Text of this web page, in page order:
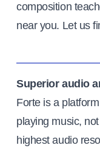
composition
near you. Let us
Superior audio
Forte is a
playing music,
highest audio